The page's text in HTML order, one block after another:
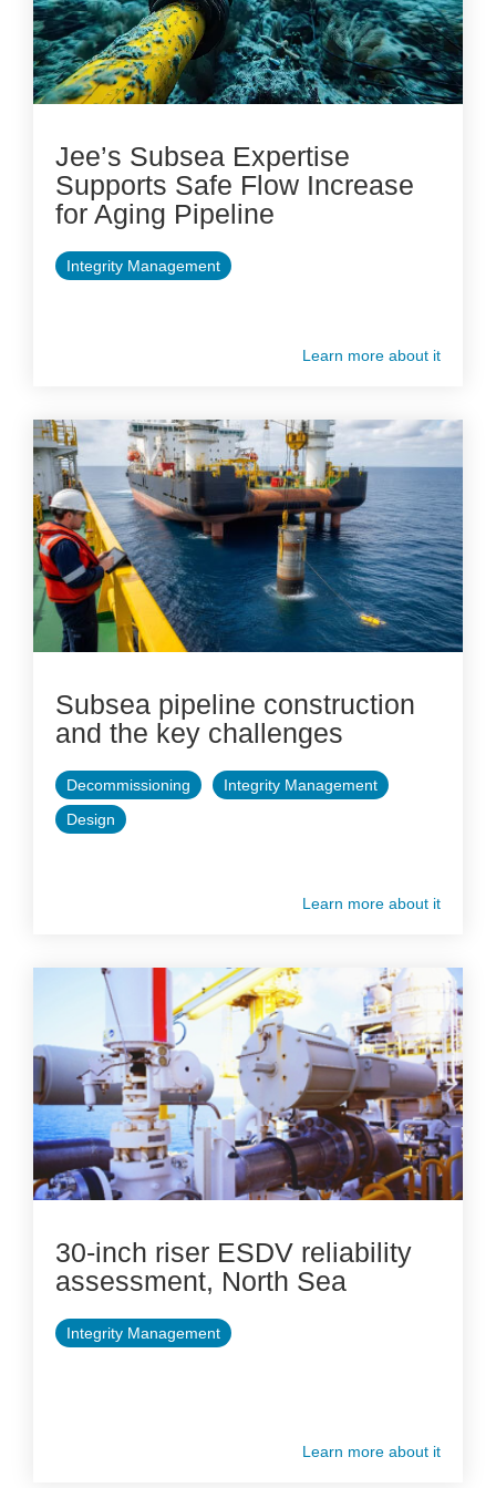
Jee’s Subsea Expertise
Supports Safe Flow Increase
for Aging Pipeline
Integrity Management
Learn more about it
Subsea pipeline construction
and the key challenges
Decommissioning
Integrity Management
Design
Learn more about it
30-inch riser ESDV reliability
assessment, North Sea
Integrity Management
Learn more about it